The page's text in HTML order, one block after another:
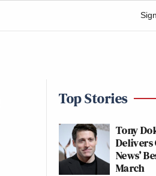
Top Stories
Tony
Delivers
News’
March